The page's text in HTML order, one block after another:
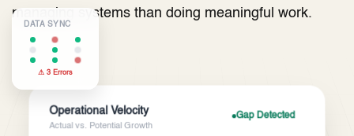
DATA SYNC
⚠ 3 Errors
Operational Velocity Gap Detected
managing systems than doing meaningful work.